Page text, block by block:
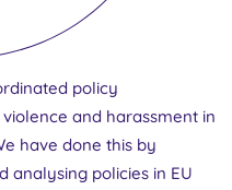
policy
and harassment in
have done this by
analysing policies in EU